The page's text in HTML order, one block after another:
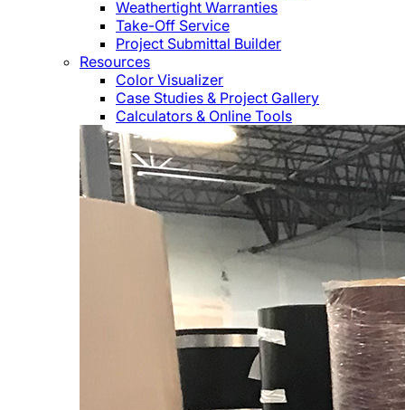
Weathertight Warranties
Take-Off Service
Project Submittal Builder
Resources
Color Visualizer
Case Studies & Project Gallery
Calculators & Online Tools